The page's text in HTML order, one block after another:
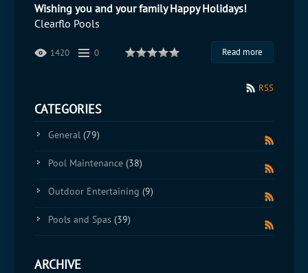
Wishing you and your family Happy Holidays!
Clearflo Pools
Read more
1420 0
RSS
CATEGORIES
General (79)
Pool Maintenance (38)
Outdoor Entertaining (9)
Pools and Spas (39)
ARCHIVE